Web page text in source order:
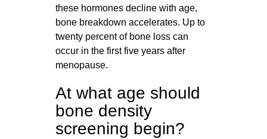
these hormones decline with age,
bone breakdown accelerates. Up to
twenty percent of bone loss can
occur in the first five years after
menopause.
At what age should
bone density
screening begin?